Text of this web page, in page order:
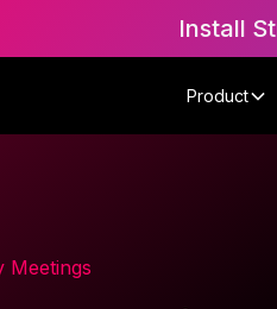
Install
Product
Meetings